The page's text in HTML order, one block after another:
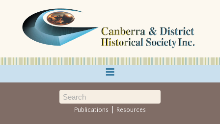
≡
Publications | Resources